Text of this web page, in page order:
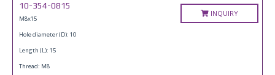
10-354-0815
M8x15
Hole diameter (D): 10
Length (L): 15
Thread: M8
INQUIRY